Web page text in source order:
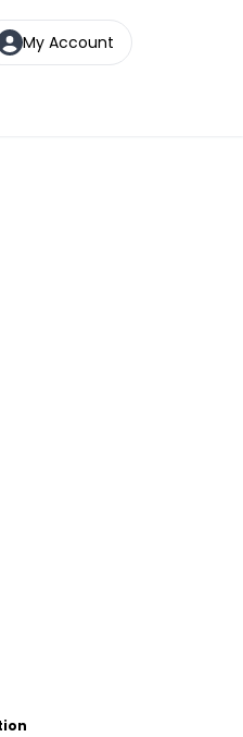
My Account